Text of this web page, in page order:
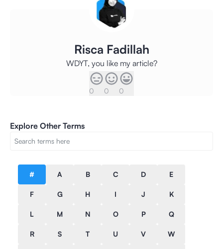
Risca Fadillah
WDYT, you like my article?
0 0 0
Explore Other Terms
# A B C D E
F G H I J K
L M N O P Q
R S T U V W